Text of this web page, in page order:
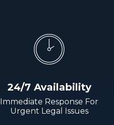
24/7 Availability
Immediate Response For
Urgent Legal Issues